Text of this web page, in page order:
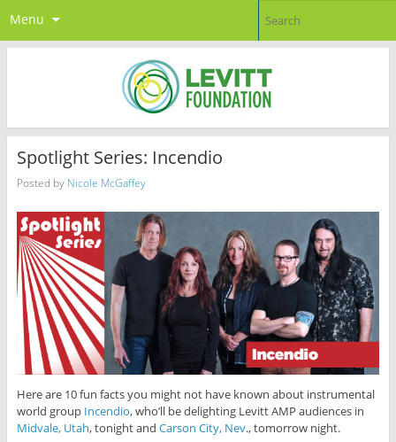
Menu
Spotlight Series: Incendio
Posted by Nicole McGaffey
Here are 10 fun facts you might not have known about instrumental
world group Incendio, who’ll be delighting Levitt AMP audiences in
Midvale, Utah, tonight and Carson City, Nev., tomorrow night.